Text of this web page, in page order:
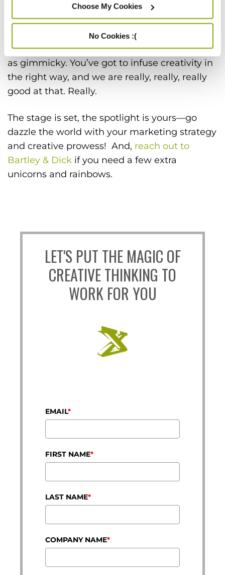
Choose My Cookies
No Cookies :(
Oh, one more thing: we love creativity. But
we’re not talking about creativity for
creativity’s sake. That can often come across
as gimmicky. You’ve got to infuse creativity in
the right way, and we are really, really, really
good at that. Really.
The stage is set, the spotlight is yours—go
dazzle the world with your marketing strategy
and creative prowess! And, reach out to
Bartley & Dick if you need a few extra
unicorns and rainbows.
LET'S PUT THE MAGIC OF
CREATIVE THINKING TO
WORK FOR YOU
EMAIL*
FIRST NAME*
LAST NAME*
COMPANY NAME*